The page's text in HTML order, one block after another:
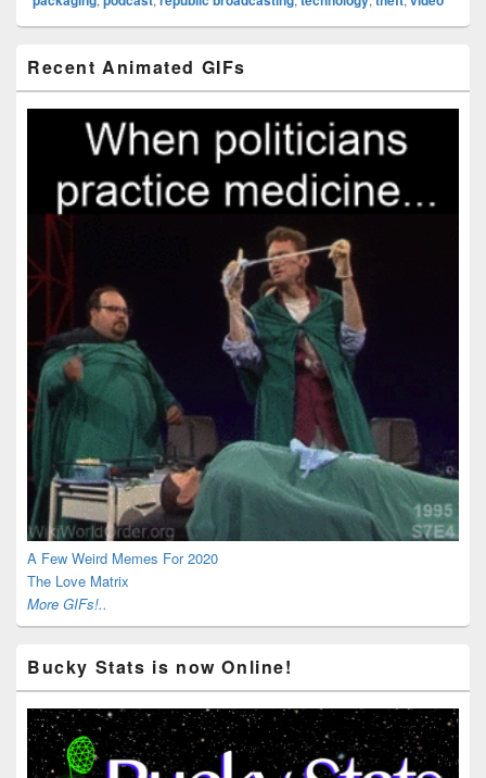
Sidebar
Widget
Area
Recent Animated GIFs
A Few Weird Memes For 2020
The Love Matrix
More GIFs!..
Bucky Stats is now Online!